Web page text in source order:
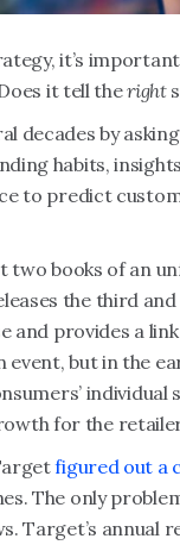
it’s
it tell theright
decades by
habits,
to predict
two books of an
the third
and provides a
event, but in the
individual
for the
figured out a
The only
Target’s annual